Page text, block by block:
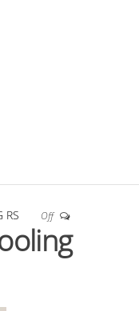
RS Off